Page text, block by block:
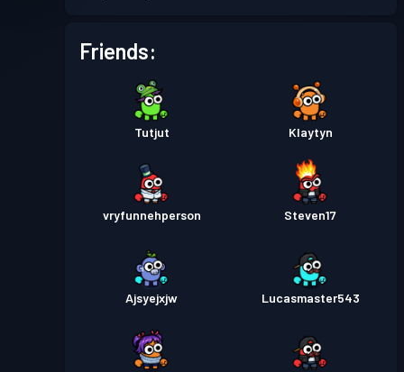
Friends:
Tutjut Klaytyn
vryfunnehperson Steven17
Ajsyejxjw Lucasmaster543